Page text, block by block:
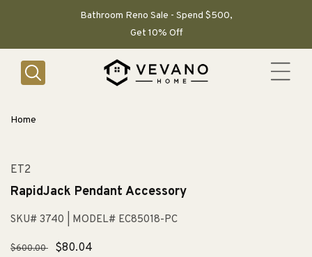
Bathroom Reno Sale - Spend $500,
Get 10% Off
Home
ET2
RapidJack Pendant Accessory
SKU# 3740 | MODEL# EC85018-PC
Regular
$600.00
Sale
$80.04